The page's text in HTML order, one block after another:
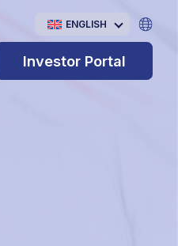
ENGLISH
Investor Portal